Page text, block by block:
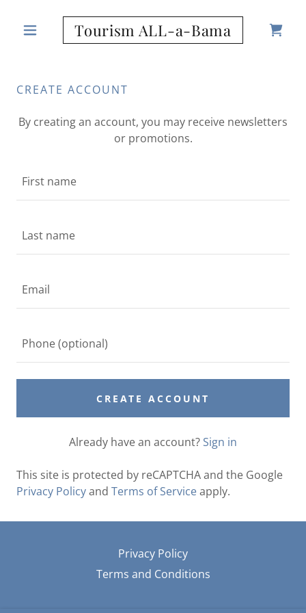
Tourism ALL-a-Bama
CREATE ACCOUNT
By creating an account, you may receive newsletters
or promotions.
CREATE ACCOUNT
Already have an account? Sign in
This site is protected by reCAPTCHA and the Google
Privacy Policyand Terms of Serviceapply.
Privacy Policy
Terms and Conditions